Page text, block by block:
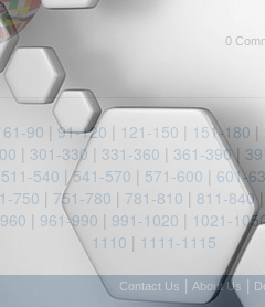
0
61-90 | 91-120 | 121-150 | 151-180 |
| 301-330 | 331-360 | 361-390|
511-540 |541-570 | 571-600 | 601-
750 | 751-780 | 781-810 | 811-840
| 961-990 | 991-1020 | 1021-
1110 | 1111-1115
Contact Us About Us